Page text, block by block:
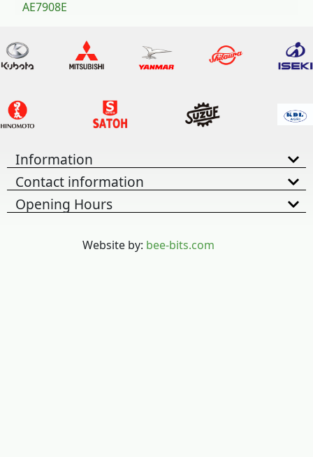
AE7908E
Information
Contact information
Opening Hours
Website by: bee-bits.com